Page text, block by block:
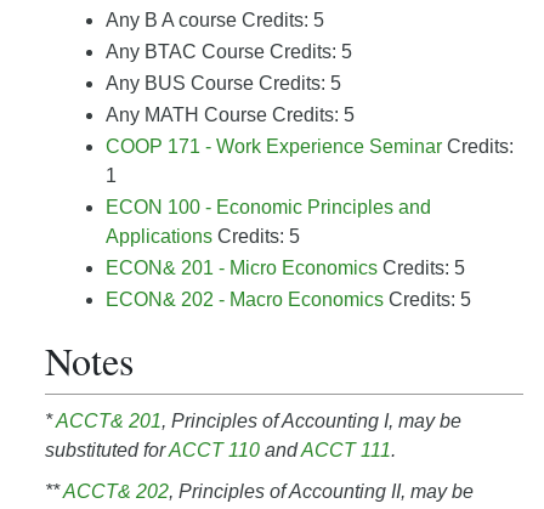
Any B A course Credits: 5
Any BTAC Course Credits: 5
Any BUS Course Credits: 5
Any MATH Course Credits: 5
COOP 171 - Work Experience Seminar Credits:
1
ECON 100 - Economic Principles and
Applications Credits: 5
ECON& 201 - Micro Economics Credits: 5
ECON& 202 - Macro Economics Credits: 5
Notes
*ACCT& 201, Principles of Accounting I, may be
substituted forACCT 110 andACCT 111.
**ACCT& 202, Principles of Accounting II, may be